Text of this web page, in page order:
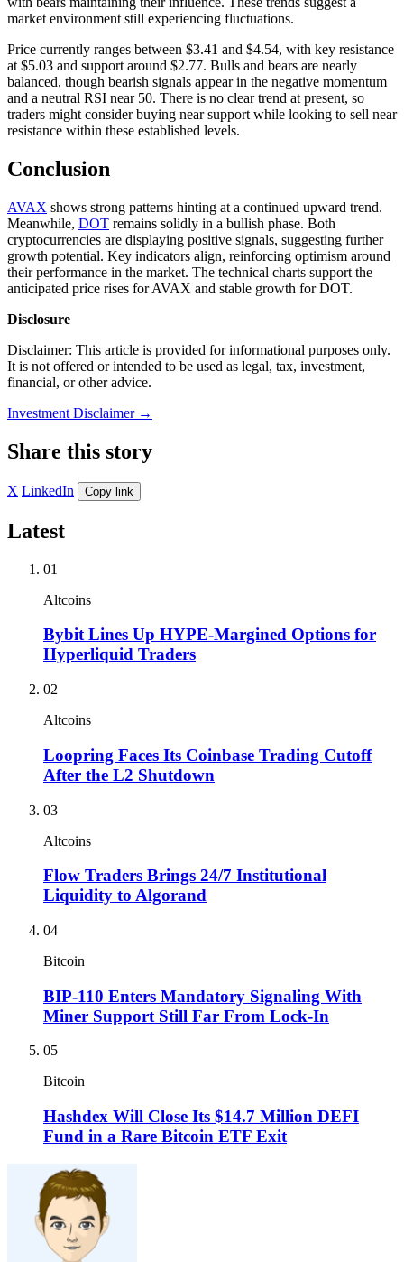
market environment still experiencing fluctuations.
Price currently ranges between $3.41 and $4.54, with key resistance
at $5.03 and support around $2.77. Bulls and bears are nearly
balanced, though bearish signals appear in the negative momentum
and a neutral RSI near 50. There is no clear trend at present, so
traders might consider buying near support while looking to sell near
resistance within these established levels.
Conclusion
AVAX shows strong patterns hinting at a continued upward trend.
Meanwhile, DOT remains solidly in a bullish phase. Both
cryptocurrencies are displaying positive signals, suggesting further
growth potential. Key indicators align, reinforcing optimism around
their performance in the market. The technical charts support the
anticipated price rises for AVAX and stable growth for DOT.
Disclosure
Disclaimer: This article is provided for informational purposes only.
It is not offered or intended to be used as legal, tax, investment,
financial, or other advice.
Investment Disclaimer →
Share this story
X LinkedIn Copy link
Latest
01
Altcoins
Bybit Lines Up HYPE-Margined Options for
Hyperliquid Traders
02
Altcoins
Loopring Faces Its Coinbase Trading Cutoff
After the L2 Shutdown
03
Altcoins
Flow Traders Brings 24/7 Institutional
Liquidity to Algorand
04
Bitcoin
BIP-110 Enters Mandatory Signaling With
Miner Support Still Far From Lock-In
05
Bitcoin
Hashdex Will Close Its $14.7 Million DEFI
Fund in a Rare Bitcoin ETF Exit